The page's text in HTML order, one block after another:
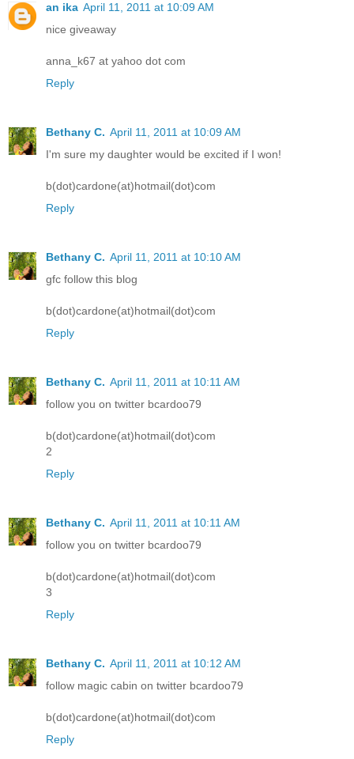
an ika April 11, 2011 at 10:09 AM
nice giveaway
anna_k67 at yahoo dot com
Reply
Bethany C. April 11, 2011 at 10:09 AM
I'm sure my daughter would be excited if I won!
b(dot)cardone(at)hotmail(dot)com
Reply
Bethany C. April 11, 2011 at 10:10 AM
gfc follow this blog
b(dot)cardone(at)hotmail(dot)com
Reply
Bethany C. April 11, 2011 at 10:11 AM
follow you on twitter bcardoo79
b(dot)cardone(at)hotmail(dot)com
2
Reply
Bethany C. April 11, 2011 at 10:11 AM
follow you on twitter bcardoo79
b(dot)cardone(at)hotmail(dot)com
3
Reply
Bethany C. April 11, 2011 at 10:12 AM
follow magic cabin on twitter bcardoo79
b(dot)cardone(at)hotmail(dot)com
Reply